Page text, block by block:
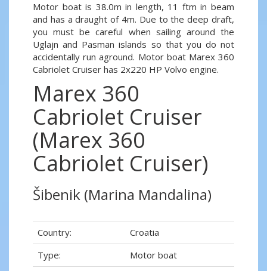
Motor boat is 38.0m in length, 11 ftm in beam
and has a draught of 4m. Due to the deep draft,
you must be careful when sailing around the
Uglajn and Pasman islands so that you do not
accidentally run aground. Motor boat Marex 360
Cabriolet Cruiser has 2x220 HP Volvo engine.
Marex 360
Cabriolet Cruiser
(Marex 360
Cabriolet Cruiser)
Šibenik (Marina Mandalina)
Country:
Croatia
Type:
Motor boat